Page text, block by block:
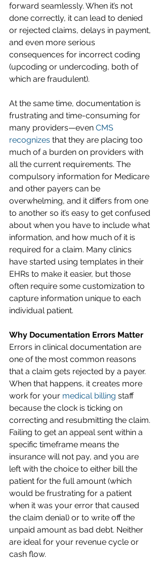
forward seamlessly. When it’s not
done correctly, it can lead to denied
or rejected claims, delays in payment,
and even more serious
consequences for incorrect coding
(upcoding or undercoding, both of
which are fraudulent).
At the same time, documentation is
frustrating and time-consuming for
many providers—even CMS
recognizes that they are placing too
much of a burden on providers with
all the current requirements. The
compulsory information for Medicare
and other payers can be
overwhelming, and it differs from one
to another so it’s easy to get confused
about when you have to include what
information, and how much of it is
required for a claim. Many clinics
have started using templates in their
EHRs to make it easier, but those
often require some customization to
capture information unique to each
individual patient.
Why Documentation Errors Matter
Errors in clinical documentation are
one of the most common reasons
that a claim gets rejected by a payer.
When that happens, it creates more
work for your medical billing staff
because the clock is ticking on
correcting and resubmitting the claim.
Failing to get an appeal sent within a
specific timeframe means the
insurance will not pay, and you are
left with the choice to either bill the
patient for the full amount (which
would be frustrating for a patient
when it was your error that caused
the claim denial) or to write off the
unpaid amount as bad debt. Neither
are ideal for your revenue cycle or
cash flow.